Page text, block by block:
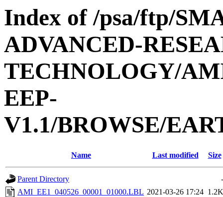
Index of /psa/ftp/
ADVANCED-
TECHNOLOGY/
EEP-
V1.1/BROWSE/
Name Last modified Size
Parent Directory
-
AMI_EE1_040526_00001_01000.LBL 2021-03-26 17:24 1.2K